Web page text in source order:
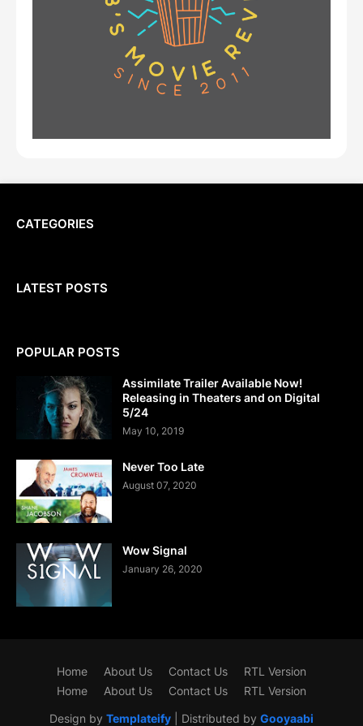
CATEGORIES
LATEST POSTS
POPULAR POSTS
Assimilate Trailer Available Now!
Releasing in Theaters and on Digital
5/24
May 10, 2019
Never Too Late
August 07, 2020
Wow Signal
January 26, 2020
Design by Templateify | Distributed by Gooyaabi
Home About Us Contact Us
RTL Version
Home
About Us Contact Us RTL Version